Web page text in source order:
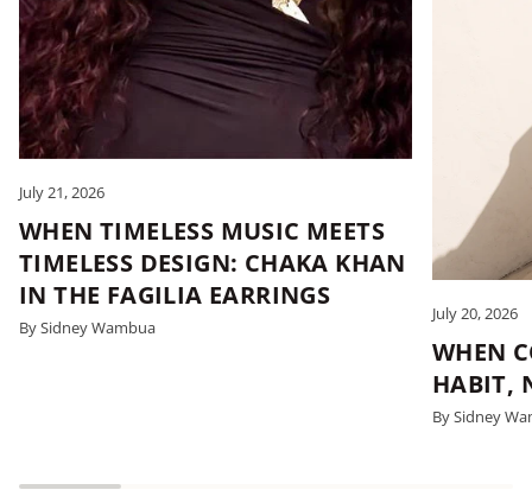
July 21, 2026
WHEN TIMELESS MUSIC MEETS
TIMELESS DESIGN: CHAKA KHAN
IN THE FAGILIA EARRINGS
By Sidney Wambua
July 20, 2026
WHEN
HABIT,
By Sidney